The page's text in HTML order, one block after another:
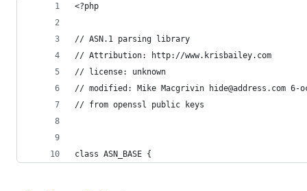
<?php
// ASN.1 parsing library
// Attribution: http://www.krisbailey.com
// license: unknown
// modified: Mike Macgrivin hide@address.com 6-
// from openssl public keys
class ASN_BASE {